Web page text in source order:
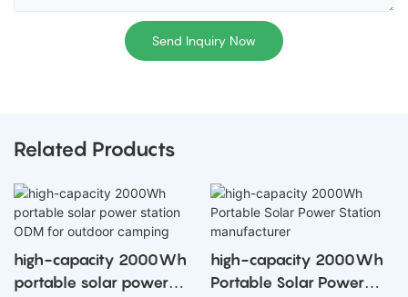
Send Inquiry Now
Related Products
high-capacity 2000Wh
portable solar power
high-capacity 2000Wh
Portable Solar Power